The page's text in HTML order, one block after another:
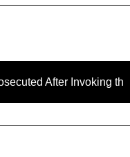
Invoking the Fifth